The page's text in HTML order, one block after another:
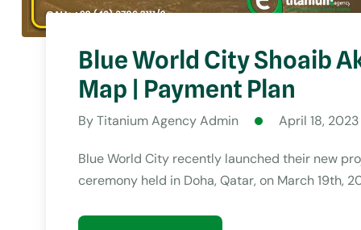
Blue World City Shoaib
Map | Payment Plan
ByTitanium Agency Admin April 18, 2023
Blue World City recently launched their new
ceremony held in Doha, Qatar, on March 19th,